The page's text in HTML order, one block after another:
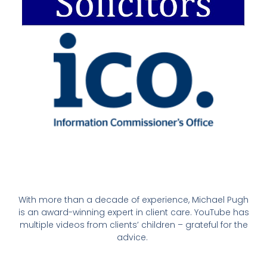
With more than a decade of experience, Michael Pugh
is an award-winning expert in client care. YouTube has
multiple videos from clients’ children – grateful for the
advice.